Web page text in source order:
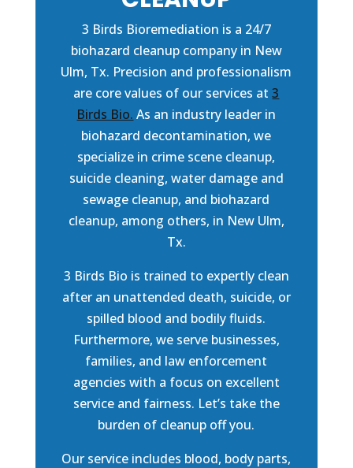
3 Birds Bioremediation is a 24/7
biohazard cleanup company in New
Ulm, Tx. Precision and professionalism
are core values of our services at3
Birds Bio. As an industry leader in
biohazard decontamination, we
specialize in crime scene cleanup,
suicide cleaning, water damage and
sewage cleanup, and biohazard
cleanup, among others, in New Ulm,
Tx.
3 Birds Bio is trained to expertly clean
after an unattended death, suicide, or
spilled blood and bodily fluids.
Furthermore, we serve businesses,
families, and law enforcement
agencies with a focus on excellent
service and fairness. Let’s take the
burden of cleanup off you.
Our service includes blood, body parts,